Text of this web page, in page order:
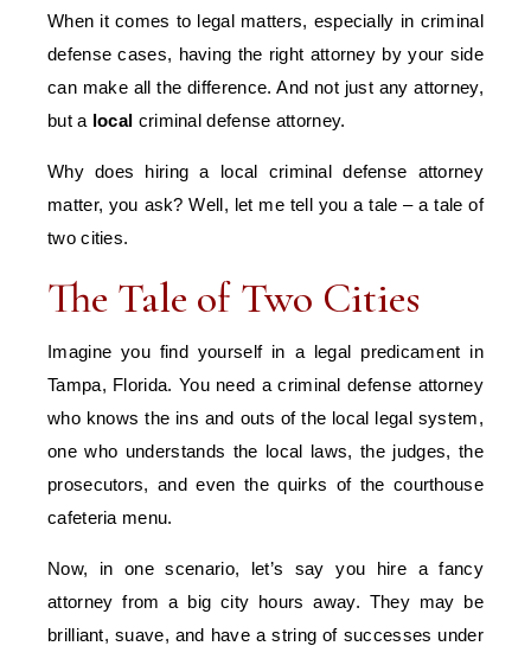
When it comes to legal matters, especially in criminal
defense cases, having the right attorney by your side
can make all the difference. And not just any attorney,
but a local criminal defense attorney.
Why does hiring a local criminal defense attorney
matter, you ask? Well, let me tell you a tale – a tale of
two cities.
The Tale of Two Cities
Imagine you find yourself in a legal predicament in
Tampa, Florida. You need a criminal defense attorney
who knows the ins and outs of the local legal system,
one who understands the local laws, the judges, the
prosecutors, and even the quirks of the courthouse
cafeteria menu.
Now, in one scenario, let’s say you hire a fancy
attorney from a big city hours away. They may be
brilliant, suave, and have a string of successes under